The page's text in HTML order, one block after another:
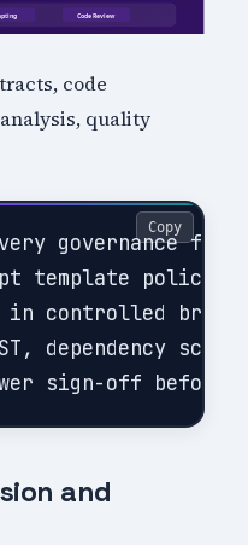
code
quality
governance flow
template policy
in controlled
dependency
Copy
and